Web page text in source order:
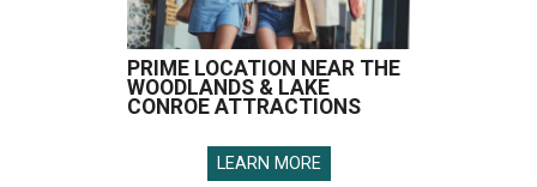
PRIME LOCATION NEAR THE
WOODLANDS & LAKE
CONROE ATTRACTIONS
LEARN MORE